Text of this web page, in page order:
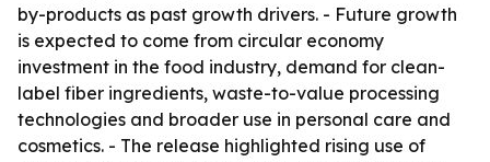
by-products as past growth drivers. - Future growth
is expected to come from circular economy
investment in the food industry, demand for clean-
label fiber ingredients, waste-to-value processing
technologies and broader use in personal care and
cosmetics. - The release highlighted rising use of